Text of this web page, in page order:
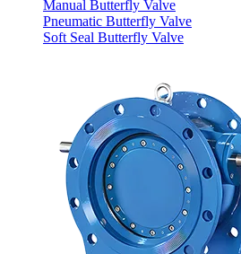
Manual Butterfly Valve
Pneumatic Butterfly Valve
Soft Seal Butterfly Valve